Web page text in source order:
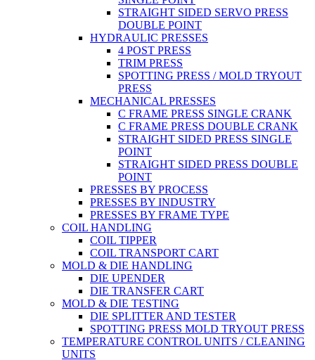
STRAIGHT SIDED SERVO PRESS
DOUBLE POINT
HYDRAULIC PRESSES
4 POST PRESS
TRIM PRESS
SPOTTING PRESS / MOLD TRYOUT
PRESS
MECHANICAL PRESSES
C FRAME PRESS SINGLE CRANK
C FRAME PRESS DOUBLE CRANK
STRAIGHT SIDED PRESS SINGLE
POINT
STRAIGHT SIDED PRESS DOUBLE
POINT
PRESSES BY PROCESS
PRESSES BY INDUSTRY
PRESSES BY FRAME TYPE
COIL HANDLING
COIL TIPPER
COIL TRANSPORT CART
MOLD & DIE HANDLING
DIE UPENDER
DIE TRANSFER CART
MOLD & DIE TESTING
DIE SPLITTER AND TESTER
SPOTTING PRESS MOLD TRYOUT PRESS
TEMPERATURE CONTROL UNITS / CLEANING
UNITS